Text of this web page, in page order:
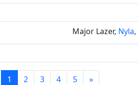
Major Lazer, Nyla,
1 2 3 4 5 »